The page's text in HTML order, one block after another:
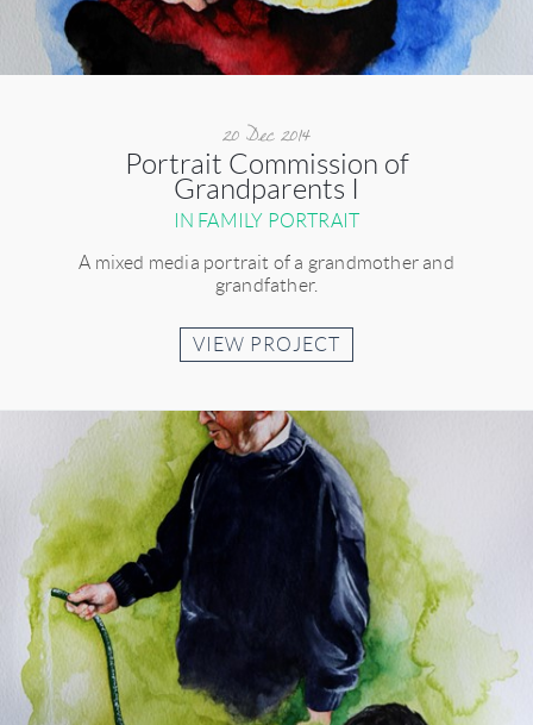
20 Dec 2014
Portrait Commission of
Grandparents I
IN FAMILY PORTRAIT
A mixed media portrait of a grandmother and
grandfather.
VIEW PROJECT